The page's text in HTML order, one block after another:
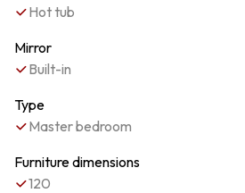
Hot tub
Mirror
Built-in
Type
Master bedroom
Furniture dimensions
120